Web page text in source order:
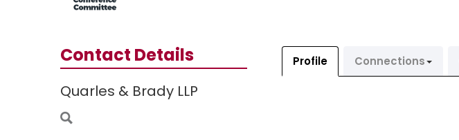
Contact Details
Quarles & Brady LLP
Profile Connections